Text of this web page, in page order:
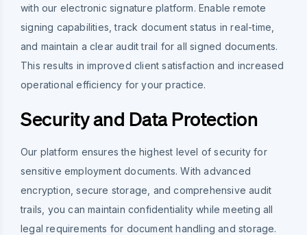
with our electronic signature platform. Enable remote
signing capabilities, track document status in real-time,
and maintain a clear audit trail for all signed documents.
This results in improved client satisfaction and increased
operational efficiency for your practice.
Security and Data Protection
Our platform ensures the highest level of security for
sensitive employment documents. With advanced
encryption, secure storage, and comprehensive audit
trails, you can maintain confidentiality while meeting all
legal requirements for document handling and storage.